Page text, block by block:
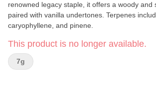
renowned legacy staple, it offers a woody and
paired with vanilla undertones. Terpenes
caryophyllene, and pinene.
This product is no longer available.
7g